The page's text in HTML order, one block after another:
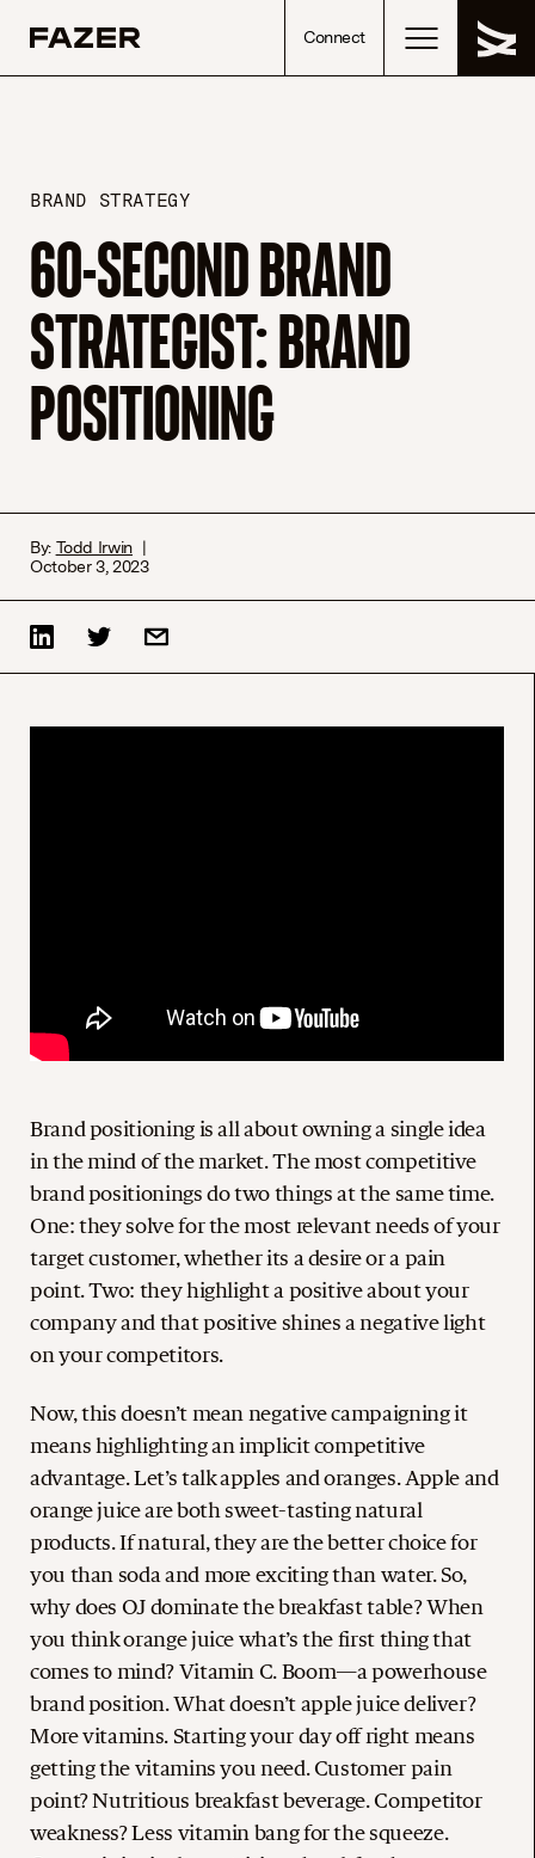
Connect
60-SECOND BRAND
STRATEGIST: BRAND
POSITIONING
BRAND STRATEGY
By: Todd Irwin
October 3, 2023
Brand positioning is all about owning a single idea
in the mind of the market. The most competitive
brand positionings do two things at the same time.
One: they solve for the most relevant needs of your
target customer, whether its a desire or a pain
point. Two: they highlight a positive about your
company and that positive shines a negative light
on your competitors.
Now, this doesn’t mean negative campaigning it
means highlighting an implicit competitive
advantage. Let’s talk apples and oranges. Apple and
orange juice are both sweet-tasting natural
products. If natural, they are the better choice for
you than soda and more exciting than water. So,
why does OJ dominate the breakfast table? When
you think orange juice what’s the first thing that
comes to mind? Vitamin C. Boom—a powerhouse
brand position. What doesn’t apple juice deliver?
More vitamins. Starting your day off right means
getting the vitamins you need. Customer pain
point? Nutritious breakfast beverage. Competitor
weakness? Less vitamin bang for the squeeze.